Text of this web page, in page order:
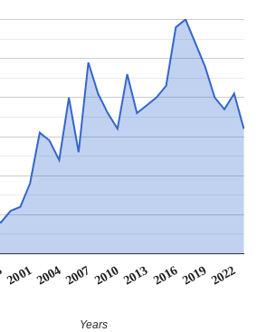
200120042007 20102013 201620192022
Years